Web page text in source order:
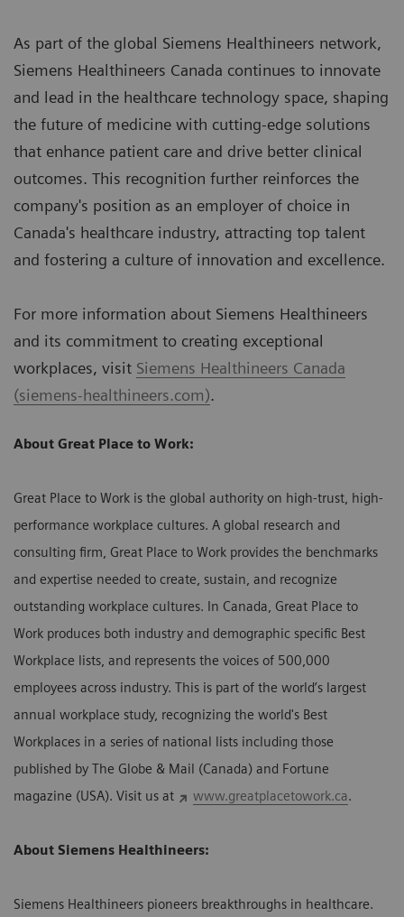
As part of the global Siemens Healthineers network,
Siemens Healthineers Canada continues to innovate
and lead in the healthcare technology space, shaping
the future of medicine with cutting-edge solutions
that enhance patient care and drive better clinical
outcomes. This recognition further reinforces the
company's position as an employer of choice in
Canada's healthcare industry, attracting top talent
and fostering a culture of innovation and excellence.
For more information about Siemens Healthineers
and its commitment to creating exceptional
workplaces, visit Siemens Healthineers Canada
(siemens-healthineers.com).
About Great Place to Work:
Great Place to Work is the global authority on high-trust, high-
performance workplace cultures. A global research and
consulting firm, Great Place to Work provides the benchmarks
and expertise needed to create, sustain, and recognize
outstanding workplace cultures. In Canada, Great Place to
Work produces both industry and demographic specific Best
Workplace lists, and represents the voices of 500,000
employees across industry. This is part of the world’s largest
annual workplace study, recognizing the world's Best
Workplaces in a series of national lists including those
published by The Globe & Mail (Canada) and Fortune
magazine (USA). Visit us at
www.greatplacetowork.ca.
About Siemens Healthineers:
Siemens Healthineers pioneers breakthroughs in healthcare.